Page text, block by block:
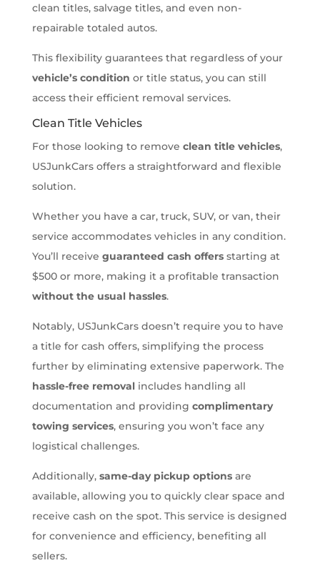
clean titles, salvage titles, and even non-
repairable totaled autos.
This flexibility guarantees that regardless of your
vehicle’s condition or title status, you can still
access their efficient removal services.
Clean Title Vehicles
For those looking to remove clean title vehicles,
USJunkCars offers a straightforward and flexible
solution.
Whether you have a car, truck, SUV, or van, their
service accommodates vehicles in any condition.
You’ll receive guaranteed cash offersstarting at
$500 or more, making it a profitable transaction
without the usual hassles.
Notably, USJunkCars doesn’t require you to have
a title for cash offers, simplifying the process
further by eliminating extensive paperwork. The
hassle-free removalincludes handling all
documentation and providing complimentary
towing services, ensuring you won’t face any
logistical challenges.
Additionally, same-day pickup optionsare
available, allowing you to quickly clear space and
receive cash on the spot. This service is designed
for convenience and efficiency, benefiting all
sellers.